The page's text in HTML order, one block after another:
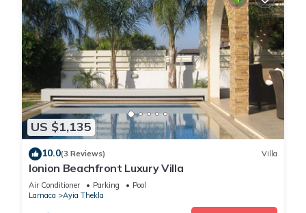
US $1,135
10.0(3 Reviews) Villa
Ionion Beachfront Luxury Villa
Air Conditioner Parking
Pool
Larnaca
Ayia Thekla